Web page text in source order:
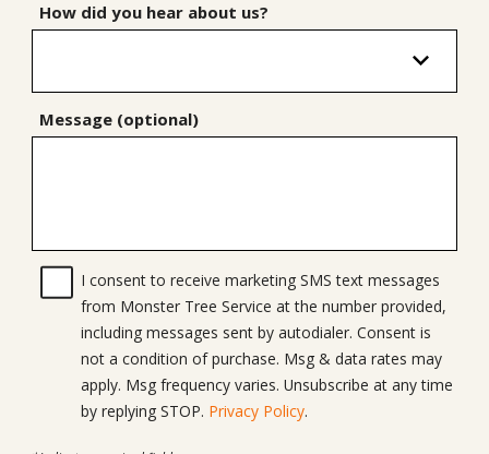
How did you hear about us?
Message (optional)
I consent to receive marketing SMS text messages
from Monster Tree Service at the number provided,
including messages sent by autodialer. Consent is
not a condition of purchase. Msg & data rates may
apply. Msg frequency varies. Unsubscribe at any time
by replying STOP. Privacy Policy.